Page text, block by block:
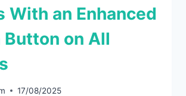
With an Enhanced
on All
17/08/2025